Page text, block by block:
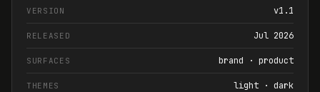
VERSION v1.1
RELEASED Jul 2026
SURFACES brand · product
THEMES light · dark